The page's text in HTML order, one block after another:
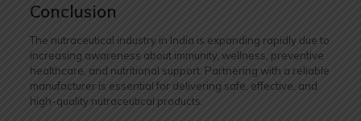
Conclusion
The nutraceutical industry in India is expanding rapidly due to
increasing awareness about immunity, wellness, preventive
healthcare, and nutritional support. Partnering with a reliable
manufacturer is essential for delivering safe, effective, and
high-quality nutraceutical products.